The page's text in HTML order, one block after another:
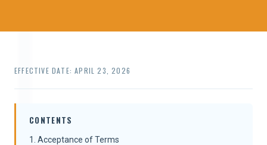
EFFECTIVE DATE: APRIL 23, 2026
CONTENTS
1. Acceptance of Terms